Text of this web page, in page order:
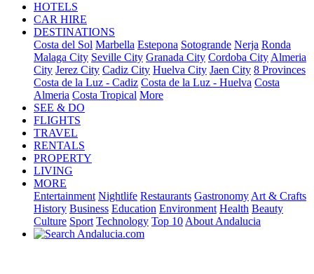
HOTELS
CAR HIRE
DESTINATIONS
Costa del Sol Marbella Estepona Sotogrande Nerja Ronda
Malaga City Seville City Granada City Cordoba City Almeria
City Jerez City Cadiz City Huelva City Jaen City 8 Provinces
Costa de la Luz - Cadiz Costa de la Luz - Huelva Costa
Almeria Costa Tropical More
SEE & DO
FLIGHTS
TRAVEL
RENTALS
PROPERTY
LIVING
MORE
Entertainment Nightlife Restaurants Gastronomy Art & Crafts
History Business Education Environment Health Beauty
Culture Sport Technology Top 10 About Andalucia